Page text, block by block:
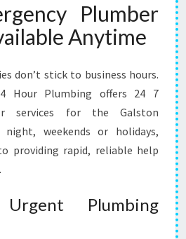
Plumber
Anytime
don’t stick to business hours.
Hour Plumbing offers 24 7
services for the Galston
weekends or holidays,
providing rapid, reliable help
Plumbing